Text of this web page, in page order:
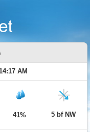
AM
41% 5 bf NW